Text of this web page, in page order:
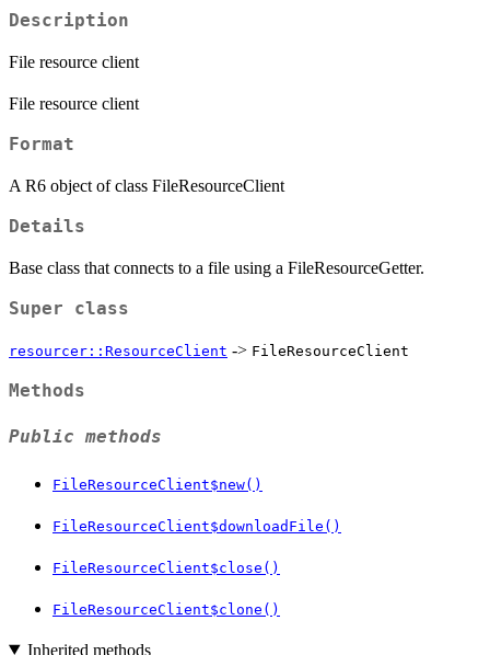
Description
File resource client
File resource client
Format
A R6 object of class FileResourceClient
Details
Base class that connects to a file using a FileResourceGetter.
Super class
resourcer::ResourceClient -> FileResourceClient
Methods
Public methods
FileResourceClient$new()
FileResourceClient$downloadFile()
FileResourceClient$close()
FileResourceClient$clone()
Inherited methods